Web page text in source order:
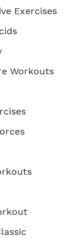
Exercises
Workouts